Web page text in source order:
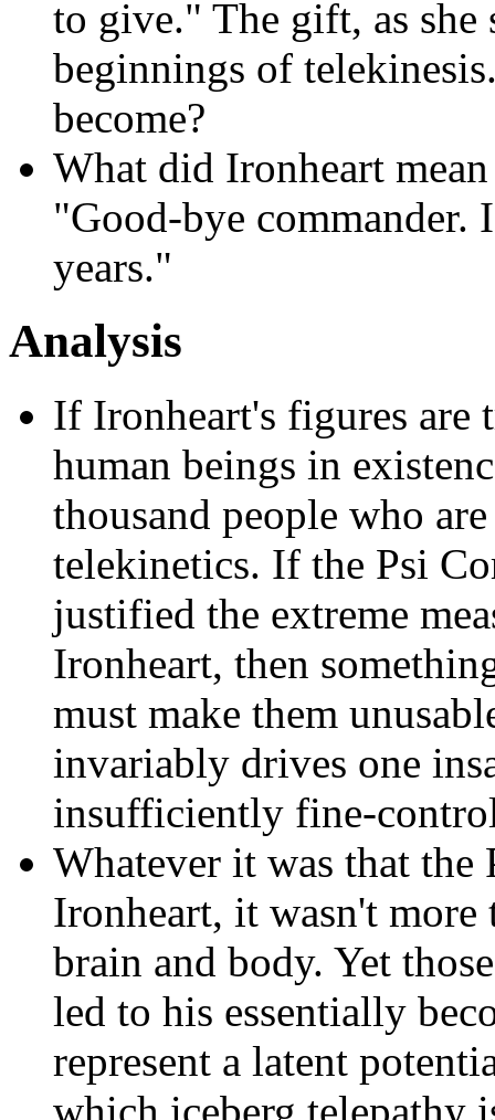
to give." The gift, as she
beginnings of
become?
What did Ironheart
"Good-bye
years."
Analysis
If Ironheart's figures are
human beings in
thousand people who
telekinetics. If the Psi
justified the extreme
Ironheart, then
must make them
invariably drives one
insufficiently fine-
Whatever it was that the
Ironheart, it wasn't more
brain and body. Yet
led to his essentially
represent a latent
which iceberg telepathy